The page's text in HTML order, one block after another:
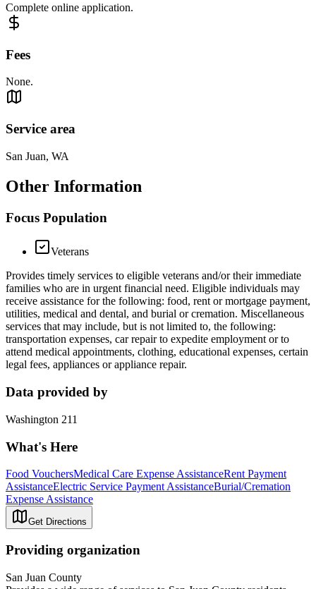
Complete online application.
Fees
None.
Service area
San Juan, WA
Other Information
Focus Population
Veterans
Provides timely services to eligible veterans and/or their immediate
families who are in urgent financial need. Eligible individuals may
receive assistance for the following: food, rent or mortgage payment,
utilities, medical and dental, and burial or cremation. Miscellaneous
services that may include, but is not limited to, the following:
transportation expenses, car repair to expedite employment or to
attend medical appointments, clothing, educational expenses, certain
legal fees, appliances or appliance repair.
Data provided by
Washington 211
What's Here
Food VouchersMedical Care Expense AssistanceRent Payment
AssistanceElectric Service Payment AssistanceBurial/Cremation
Expense Assistance
Get Directions
Providing organization
San Juan County